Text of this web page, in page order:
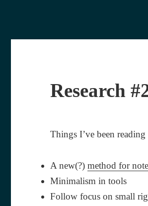
Research
Things I’ve been
A new(?)method for
Minimalism in tools
Follow focus on small